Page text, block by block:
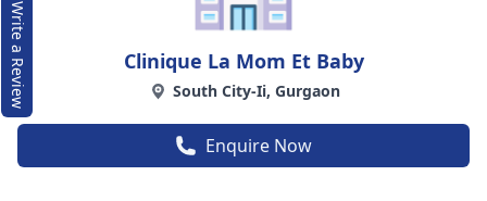
Clinique La Mom Et Baby
South City-Ii, Gurgaon
Enquire Now
Write a Review